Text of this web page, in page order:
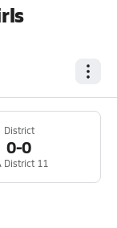
District
0-0
District 11